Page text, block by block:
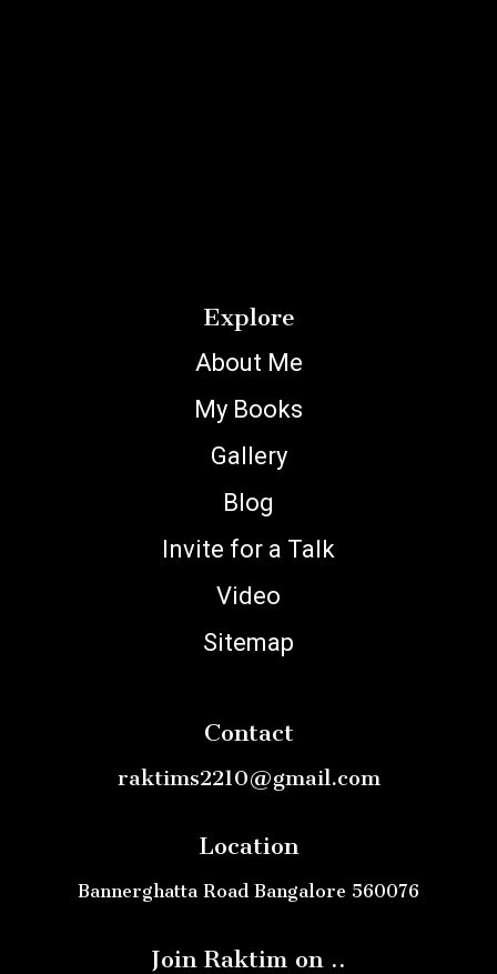
Explore
About Me
My Books
Gallery
Blog
Invite for a Talk
Video
Sitemap
Contact
raktims2210@gmail.com
Location
Bannerghatta Road Bangalore 560076
Join Raktim on ..